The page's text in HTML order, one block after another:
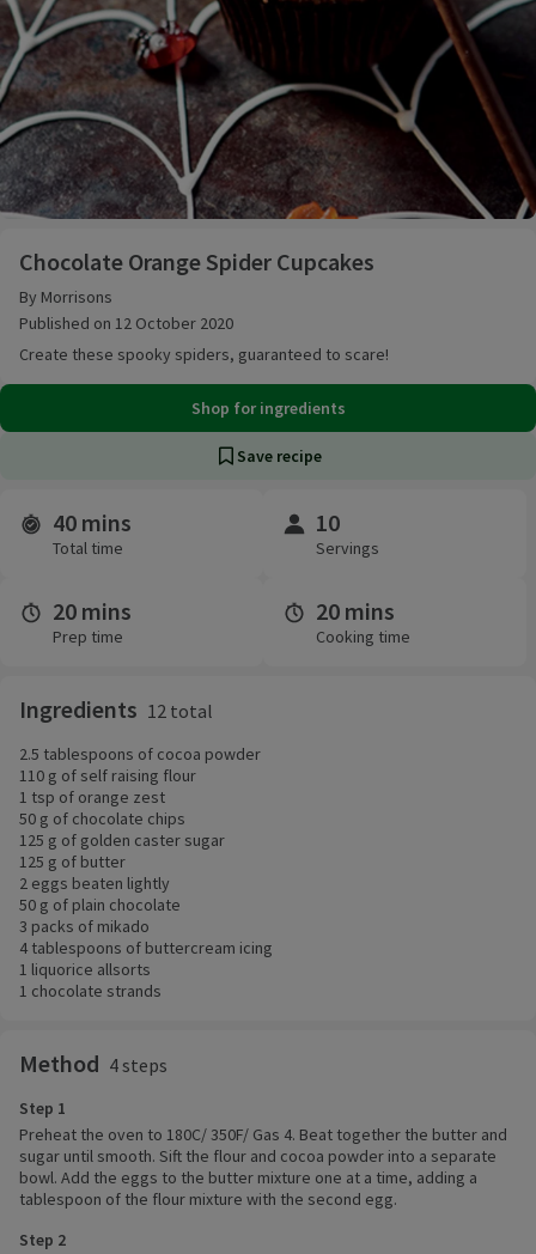
Chocolate Orange Spider Cupcakes
By Morrisons
Published on 12 October 2020
Create these spooky spiders, guaranteed to scare!
Shop for ingredients
Save recipe
Time and servings
40 mins
Total time
10
Servings
20 mins
Prep time
20 mins
Cooking time
Ingredients 12 total
2.5 tablespoons of cocoa powder
110 g of self raising flour
1 tsp of orange zest
50 g of chocolate chips
125 g of golden caster sugar
125 g of butter
2 eggs beaten lightly
50 g of plain chocolate
3 packs of mikado
4 tablespoons of buttercream icing
1 liquorice allsorts
1 chocolate strands
Method 4 steps
Step 1
Preheat the oven to 180C/ 350F/ Gas 4. Beat together the butter and
sugar until smooth. Sift the flour and cocoa powder into a separate
bowl. Add the eggs to the butter mixture one at a time, adding a
tablespoon of the flour mixture with the second egg.
Step 2